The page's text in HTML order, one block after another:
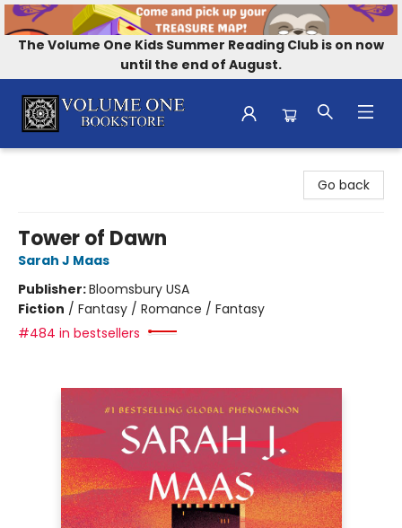
The Volume One Kids Summer Reading Club is on now
until the end of August.
Go back
Tower of Dawn
Sarah J Maas
Publisher:Bloomsbury USA
Fiction / Fantasy / Romance / Fantasy
#484 in bestsellers